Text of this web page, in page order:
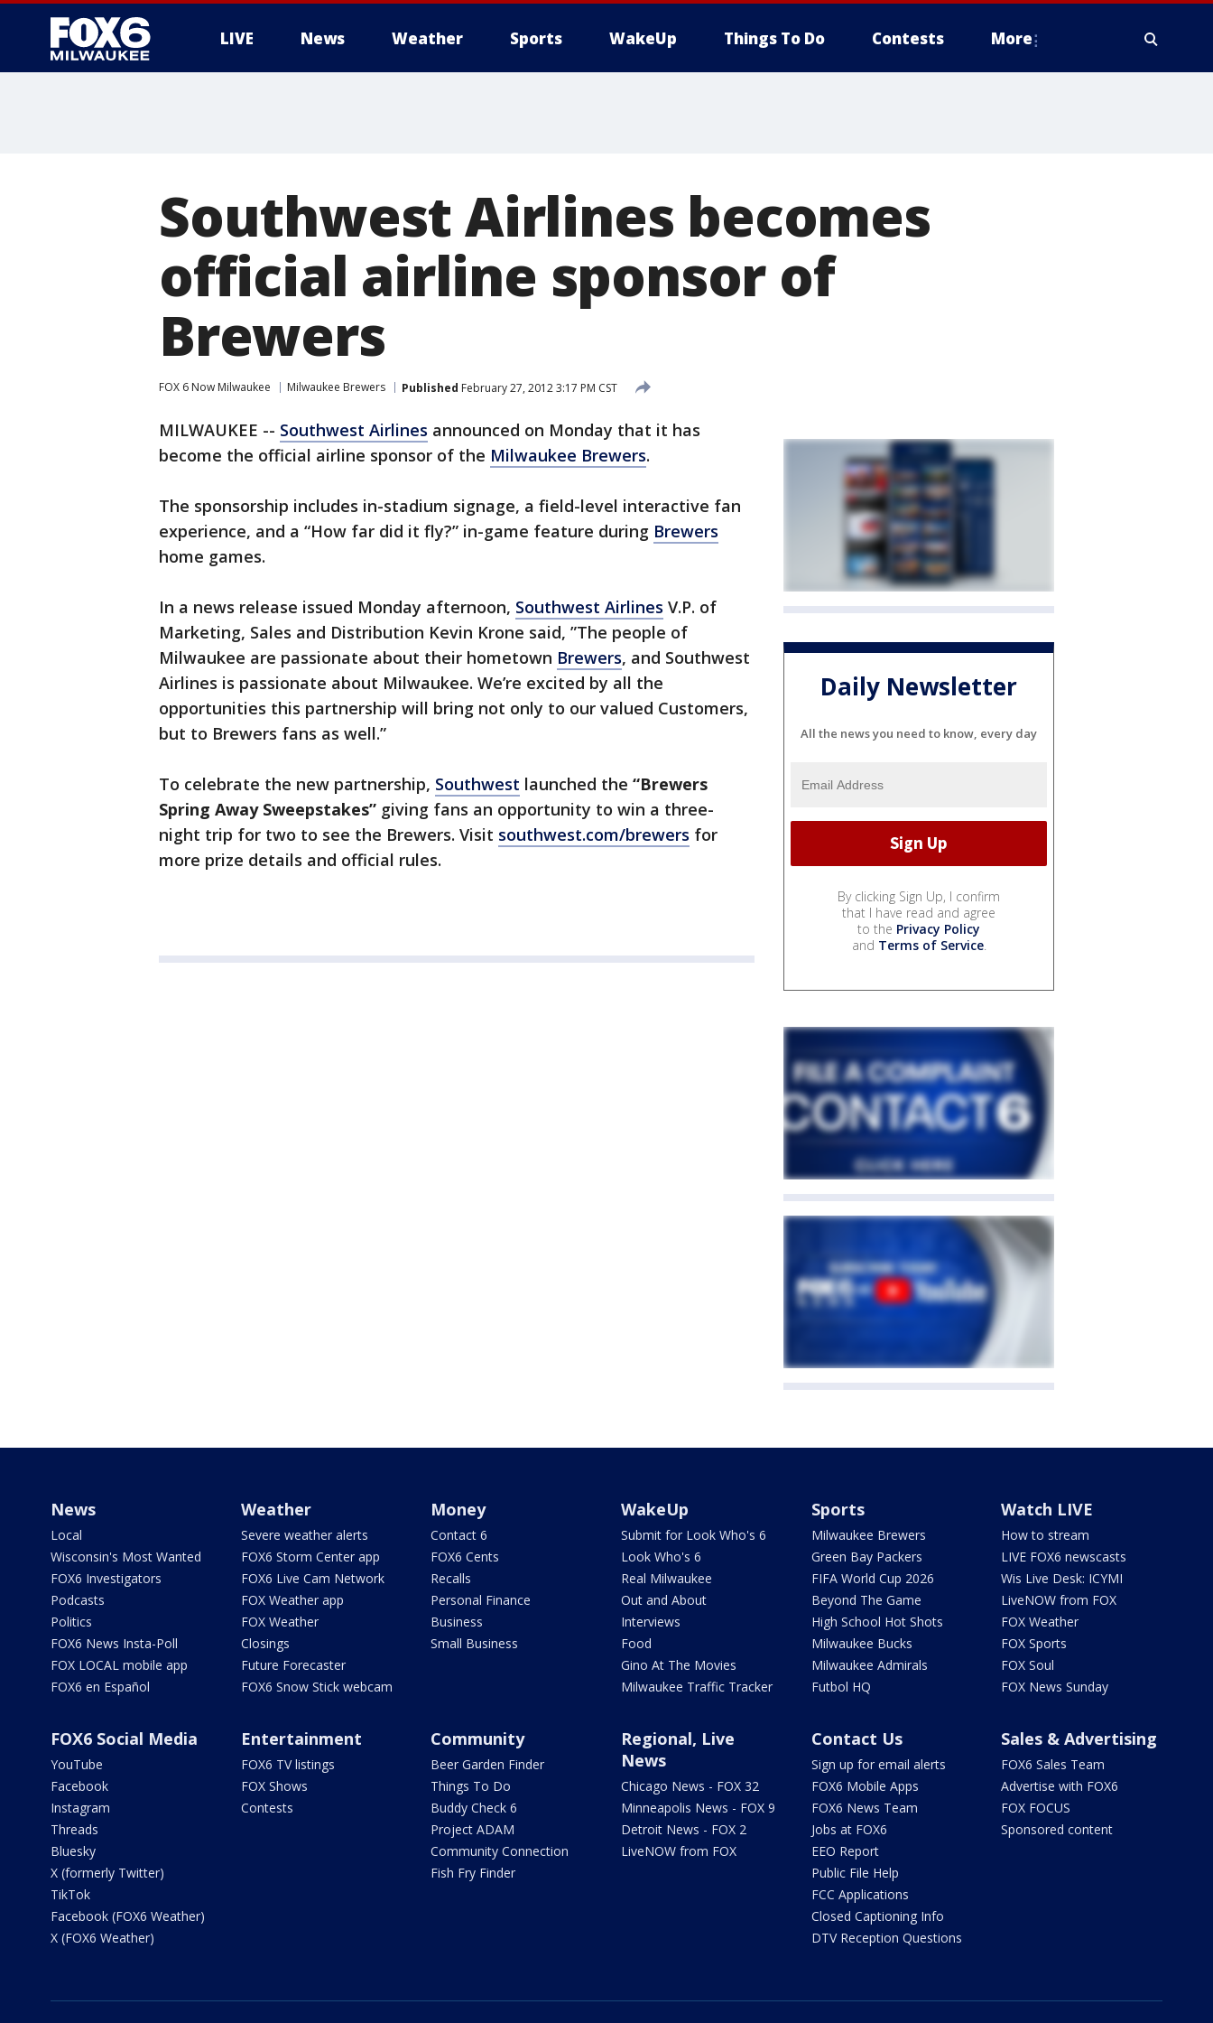
LIVE News Weather Sports WakeUp Things To Do Contests More
Southwest Airlines becomes
official airline sponsor of
Brewers
FOX 6 Now Milwaukee Milwaukee Brewers Published February 27, 2012 3:17 PM CST
MILWAUKEE -- Southwest Airlines announced on Monday that it has
become the official airline sponsor of the Milwaukee Brewers.
The sponsorship includes in-stadium signage, a field-level interactive fan
experience, and a “How far did it fly?” in-game feature during Brewers
home games.
In a news release issued Monday afternoon, Southwest Airlines V.P. of
Marketing, Sales and Distribution Kevin Krone said, ”The people of
Milwaukee are passionate about their hometown Brewers, and Southwest
Airlines is passionate about Milwaukee. We’re excited by all the
opportunities this partnership will bring not only to our valued Customers,
but to Brewers fans as well.”
To celebrate the new partnership, Southwest launched the “Brewers
Spring Away Sweepstakes” giving fans an opportunity to win a three-
night trip for two to see the Brewers. Visit southwest.com/brewers for
more prize details and official rules.
Daily Newsletter
All the news you need to know, every day
By clicking Sign Up, I confirm
that I have read and agree
to the Privacy Policy
and Terms of Service.
News
Local
Wisconsin's Most Wanted
FOX6 Investigators
Podcasts
Politics
FOX6 News Insta-Poll
FOX LOCAL mobile app
FOX6 en Español
Weather
Severe weather alerts
FOX6 Storm Center app
FOX6 Live Cam Network
FOX Weather app
FOX Weather
Closings
Future Forecaster
FOX6 Snow Stick webcam
Money
Contact 6
FOX6 Cents
Recalls
Personal Finance
Business
Small Business
WakeUp
Submit for Look Who's 6
Look Who's 6
Real Milwaukee
Out and About
Interviews
Food
Gino At The Movies
Milwaukee Traffic Tracker
Sports
Milwaukee Brewers
Green Bay Packers
FIFA World Cup 2026
Beyond The Game
High School Hot Shots
Milwaukee Bucks
Milwaukee Admirals
Futbol HQ
Watch LIVE
How to stream
LIVE FOX6 newscasts
Wis Live Desk: ICYMI
LiveNOW from FOX
FOX Weather
FOX Sports
FOX Soul
FOX News Sunday
FOX6 Social Media
YouTube
Facebook
Instagram
Threads
Bluesky
X (formerly Twitter)
TikTok
Facebook (FOX6 Weather)
X (FOX6 Weather)
Entertainment
FOX6 TV listings
FOX Shows
Contests
Community
Beer Garden Finder
Things To Do
Buddy Check 6
Project ADAM
Community Connection
Fish Fry Finder
Regional, Live
News
Chicago News - FOX 32
Minneapolis News - FOX 9
Detroit News - FOX 2
LiveNOW from FOX
Contact Us
Sign up for email alerts
FOX6 Mobile Apps
FOX6 News Team
Jobs at FOX6
EEO Report
Public File Help
FCC Applications
Closed Captioning Info
DTV Reception Questions
Sales & Advertising
FOX6 Sales Team
Advertise with FOX6
FOX FOCUS
Sponsored content